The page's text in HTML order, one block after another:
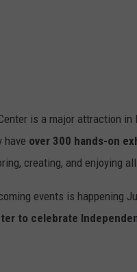
is a major attraction
have over 300 hands-on
creating, and enjoying
events is happening
to celebrate